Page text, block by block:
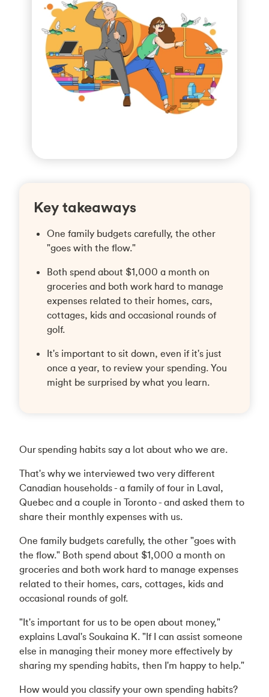
Key takeaways
One family budgets carefully, the other
"goes with the flow."
Both spend about $1,000 a month on
groceries and both work hard to manage
expenses related to their homes, cars,
cottages, kids and occasional rounds of
golf.
It's important to sit down, even if it's just
once a year, to review your spending. You
might be surprised by what you learn.
Our spending habits say a lot about who we are.
That's why we interviewed two very different
Canadian households - a family of four in Laval,
Quebec and a couple in Toronto - and asked them to
share their monthly expenses with us.
One family budgets carefully, the other "goes with
the flow." Both spend about $1,000 a month on
groceries and both work hard to manage expenses
related to their homes, cars, cottages, kids and
occasional rounds of golf.
"It's important for us to be open about money,"
explains Laval's Soukaina K. "If I can assist someone
else in managing their money more effectively by
sharing my spending habits, then I'm happy to help."
How would you classify your own spending habits?